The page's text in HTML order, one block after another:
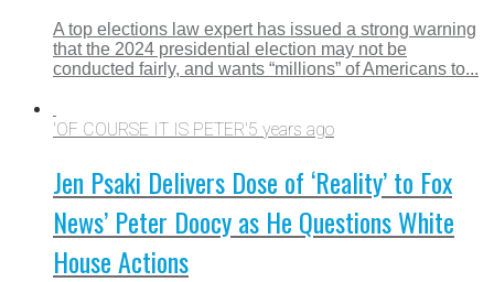
A top elections law expert has issued a strong warning
that the 2024 presidential election may not be
conducted fairly, and wants “millions” of Americans to...
'OF COURSE IT IS PETER'5 years ago
Jen Psaki Delivers Dose of ‘Reality’ to Fox
News’ Peter Doocy as He Questions White
House Actions